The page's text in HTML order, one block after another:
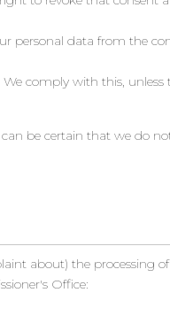
personal data from the
comply with this, unless
be certain that we do
about) the processing
Office: